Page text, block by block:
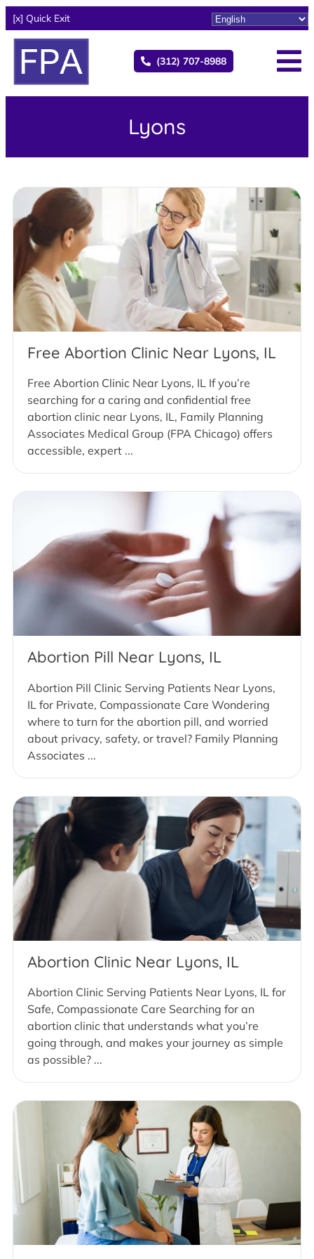
[x] Quick Exit
(312) 707-8988
Lyons
Free Abortion Clinic Near Lyons, IL
Free Abortion Clinic Near Lyons, IL If you’re
searching for a caring and confidential free
abortion clinic near Lyons, IL, Family Planning
Associates Medical Group (FPA Chicago) offers
accessible, expert ...
Abortion Pill Near Lyons, IL
Abortion Pill Clinic Serving Patients Near Lyons,
IL for Private, Compassionate Care Wondering
where to turn for the abortion pill, and worried
about privacy, safety, or travel? Family Planning
Associates ...
Abortion Clinic Near Lyons, IL
Abortion Clinic Serving Patients Near Lyons, IL for
Safe, Compassionate Care Searching for an
abortion clinic that understands what you’re
going through, and makes your journey as simple
as possible? ...